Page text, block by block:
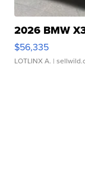
2026 BMW
$56,335
LOTLINX A. |